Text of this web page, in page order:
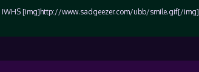
IWHS [img]http://www.sadgeezer.com/ubb/smile.gif[/img]